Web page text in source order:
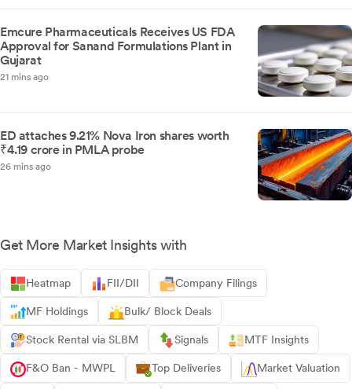
Emcure Pharmaceuticals Receives US FDA
Approval for Sanand Formulations Plant in
Gujarat
21 mins ago
ED attaches 9.21% Nova Iron shares worth
₹4.19 crore in PMLA probe
26 mins ago
Get More Market Insights with
Heatmap FII/DII Company Filings
MF Holdings Bulk/ Block Deals
Stock Rental via SLBM Signals MTF Insights
F&O Ban - MWPL Top Deliveries Market Valuation